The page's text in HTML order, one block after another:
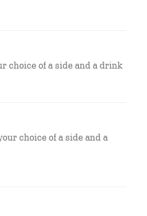
choice of a side and a drink
choice of a side and a